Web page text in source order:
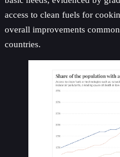
access to clean fuels for
overall improvements
countries.